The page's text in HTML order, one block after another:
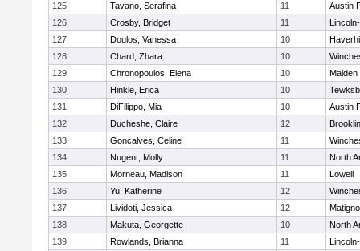
125
Tavano, Serafina 11
Austin
126
Crosby, Bridget 11
127
Doulos, Vanessa 10
128
Chard, Zhara 10
129
Chronopoulos, Elena 10
Malden
130
Hinkle, Erica 10
131
DiFilippo, Mia 10
Austin
132
Ducheshe, Claire 12
133
Goncalves, Celine 11
134
Nugent, Molly 11
North
135
Morneau, Madison 11
Lowell
136
Yu, Katherine 12
137
Lividoti, Jessica 12
138
Makuta, Georgette 10
North
139
Rowlands, Brianna 11